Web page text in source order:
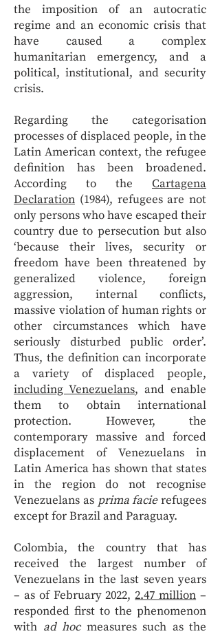
the imposition of an autocratic
regime and an economic crisis that
have caused a complex
humanitarian emergency, and a
political, institutional, and security
crisis.
Regarding the categorisation
processes of displaced people, in the
Latin American context, the refugee
definition has been broadened.
According to the Cartagena
Declaration (1984), refugees are not
only persons who have escaped their
country due to persecution but also
‘because their lives, security or
freedom have been threatened by
generalized violence, foreign
aggression, internal conflicts,
massive violation of human rights or
other circumstances which have
seriously disturbed public order’.
Thus, the definition can incorporate
a variety of displaced people,
including Venezuelans, and enable
them to obtain international
protection. However, the
contemporary massive and forced
displacement of Venezuelans in
Latin America has shown that states
in the region do not recognise
Venezuelans as prima facierefugees
except for Brazil and Paraguay.
Colombia, the country that has
received the largest number of
Venezuelans in the last seven years
– as of February 2022,2.47 million –
responded first to the phenomenon
with ad hoc measures such as the